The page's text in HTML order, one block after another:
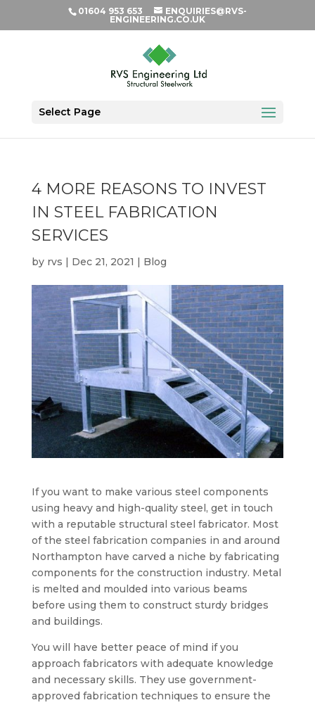
01604 953 653
ENQUIRIES@RVS-
ENGINEERING.CO.UK
Select Page
4 MORE REASONS TO INVEST
IN STEEL FABRICATION
SERVICES
by rvs | Dec 21, 2021 | Blog
If you want to make various steel components
using heavy and high-quality steel, get in touch
with a reputable structural steel fabricator. Most
of the steel fabrication companies in and around
Northampton have carved a niche by fabricating
components for the construction industry. Metal
is melted and moulded into various beams
before using them to construct sturdy bridges
and buildings.
You will have better peace of mind if you
approach fabricators with adequate knowledge
and necessary skills. They use government-
approved fabrication techniques to ensure the